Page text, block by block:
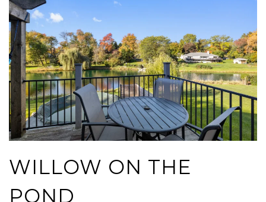
WILLOW ON THE
POND